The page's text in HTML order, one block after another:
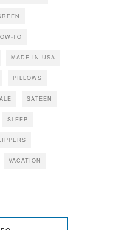
TO
MADE IN USA
PILLOWS
SATEEN
SLEEP
VACATION